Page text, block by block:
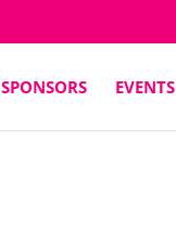
SPONSORS EVENTS